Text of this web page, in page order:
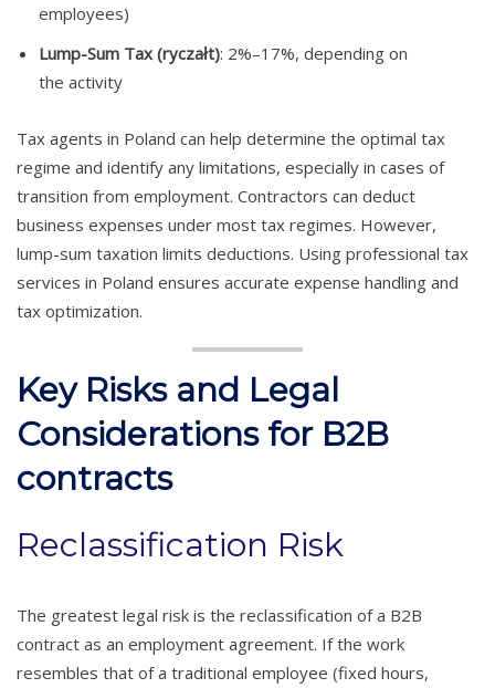
employees)
Lump-Sum Tax (ryczałt): 2%–17%, depending on
the activity
Tax agents in Poland can help determine the optimal tax
regime and identify any limitations, especially in cases of
transition from employment. Contractors can deduct
business expenses under most tax regimes. However,
lump-sum taxation limits deductions. Using professional tax
services in Poland ensures accurate expense handling and
tax optimization.
Key Risks and Legal
Considerations for B2B
contracts
Reclassification Risk
The greatest legal risk is the reclassification of a B2B
contract as an employment agreement. If the work
resembles that of a traditional employee (fixed hours,